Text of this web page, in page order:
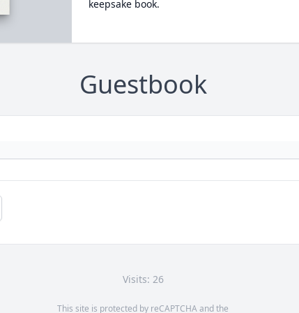
keepsake book.
Guestbook
Visits: 26
This site is protected by reCAPTCHA and the